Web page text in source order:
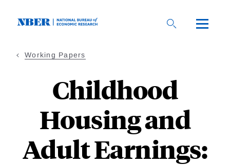
Working Papers
Childhood
Housing and
Adult Earnings: